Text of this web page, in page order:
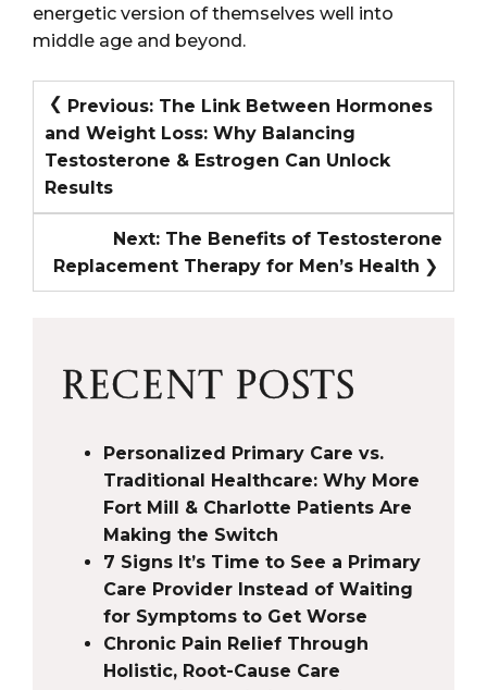
energetic version of themselves well into
middle age and beyond.
POST
NAVIGATION
Previous: The Link Between Hormones
and Weight Loss: Why Balancing
Testosterone & Estrogen Can Unlock
Results
Next: The Benefits of Testosterone
Replacement Therapy for Men’s Health
RECENT POSTS
Personalized Primary Care vs.
Traditional Healthcare: Why More
Fort Mill & Charlotte Patients Are
Making the Switch
7 Signs It’s Time to See a Primary
Care Provider Instead of Waiting
for Symptoms to Get Worse
Chronic Pain Relief Through
Holistic, Root-Cause Care